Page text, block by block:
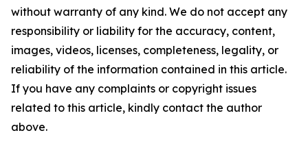
without warranty of any kind. We do not accept any
responsibility or liability for the accuracy, content,
images, videos, licenses, completeness, legality, or
reliability of the information contained in this article.
If you have any complaints or copyright issues
related to this article, kindly contact the author
above.